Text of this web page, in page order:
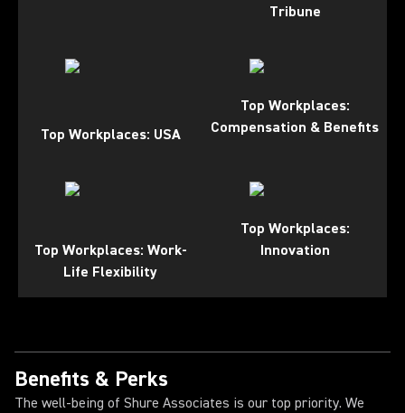
Tribune
Top Workplaces: USA
Top Workplaces:
Compensation & Benefits
Top Workplaces: Work-
Life Flexibility
Top Workplaces:
Innovation
Benefits & Perks
The well-being of Shure Associates is our top priority. We